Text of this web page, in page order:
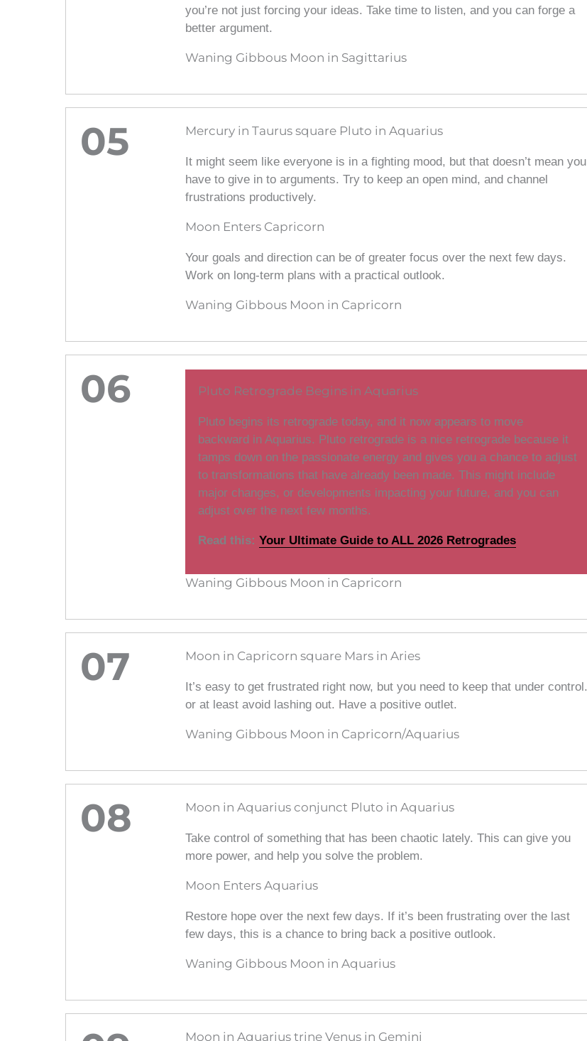
you’re not just forcing your ideas. Take time to listen, and you can forge a
better argument.
Waning Gibbous Moon in Sagittarius
05 Mercury in Taurus square Pluto in Aquarius
It might seem like everyone is in a fighting mood, but that doesn’t mean you
have to give in to arguments. Try to keep an open mind, and channel
frustrations productively.
Moon Enters Capricorn
Your goals and direction can be of greater focus over the next few days.
Work on long-term plans with a practical outlook.
Waning Gibbous Moon in Capricorn
06 Pluto Retrograde Begins in Aquarius
Pluto begins its retrograde today, and it now appears to move
backward in Aquarius. Pluto retrograde is a nice retrograde because it
tamps down on the passionate energy and gives you a chance to adjust
to transformations that have already been made. This might include
major changes, or developments impacting your future, and you can
adjust over the next few months.
Read this: Your Ultimate Guide to ALL 2026 Retrogrades
Waning Gibbous Moon in Capricorn
07 Moon in Capricorn square Mars in Aries
It’s easy to get frustrated right now, but you need to keep that under control.
or at least avoid lashing out. Have a positive outlet.
Waning Gibbous Moon in Capricorn/Aquarius
08 Moon in Aquarius conjunct Pluto in Aquarius
Take control of something that has been chaotic lately. This can give you
more power, and help you solve the problem.
Moon Enters Aquarius
Restore hope over the next few days. If it’s been frustrating over the last
few days, this is a chance to bring back a positive outlook.
Waning Gibbous Moon in Aquarius
Moon in Aquarius trine Venus in Gemini